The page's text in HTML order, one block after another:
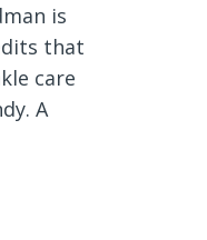
is
that
care
A